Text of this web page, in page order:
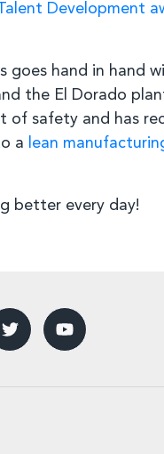
Development
goes hand in hand
the El Dorado
of safety and has
a lean
better every day!